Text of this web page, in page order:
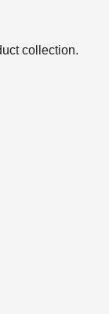
collection.